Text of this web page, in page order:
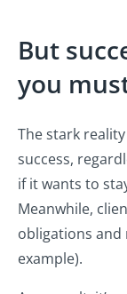
But
you
The stark
success,
if it wants to
Meanwhile,
obligations and
example).